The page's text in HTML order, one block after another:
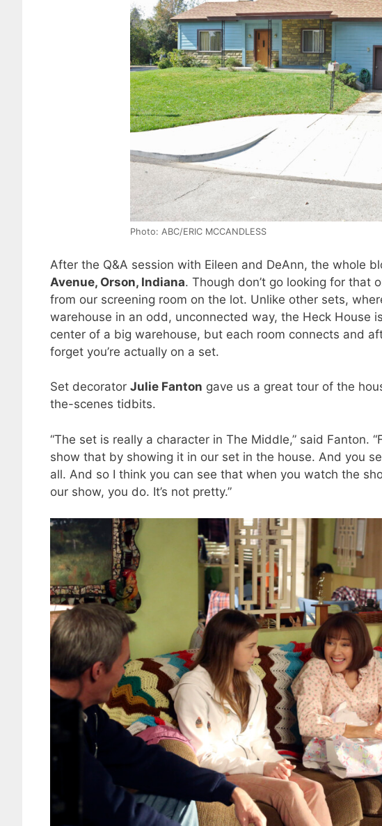
Photo: ABC/ERIC MCCANDLESS
After the Q&A session with Eileen and DeAnn, the whole
Avenue, Orson, Indiana. Though don’t go looking for that
from our screening room on the lot. Unlike other sets,
warehouse in an odd, unconnected way, the Heck House
center of a big warehouse, but each room connects and
forget you’re actually on a set.
Set decorator Julie Fanton gave us a great tour of the
the-scenes tidbits.
“The set is really a character in The Middle,” said Fanton.
show that by showing it in our set in the house. And you
all. And so I think you can see that when you watch the
our show, you do. It’s not pretty.”